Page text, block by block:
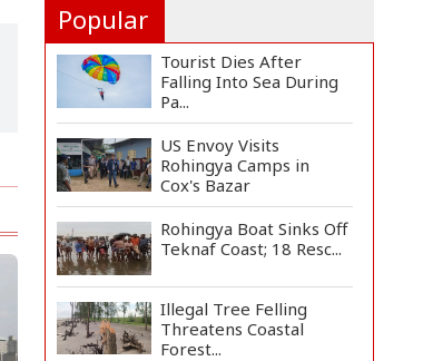
Popular
Tourist Dies After
Falling Into Sea During
Pa...
US Envoy Visits
Rohingya Camps in
Cox's Bazar
Rohingya Boat Sinks Off
Teknaf Coast; 18 Resc...
Illegal Tree Felling
Threatens Coastal
Forest...